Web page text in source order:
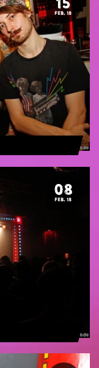
15
FEB. 18
08
FEB. 18